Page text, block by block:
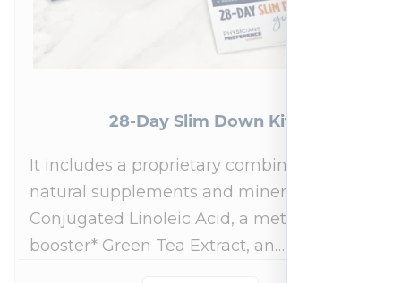
28-Day Slim Down Kit
It includes a proprietary combination of
natural supplements and minerals:
Conjugated Linoleic Acid, a metabolism
booster* Green Tea Extract, an…